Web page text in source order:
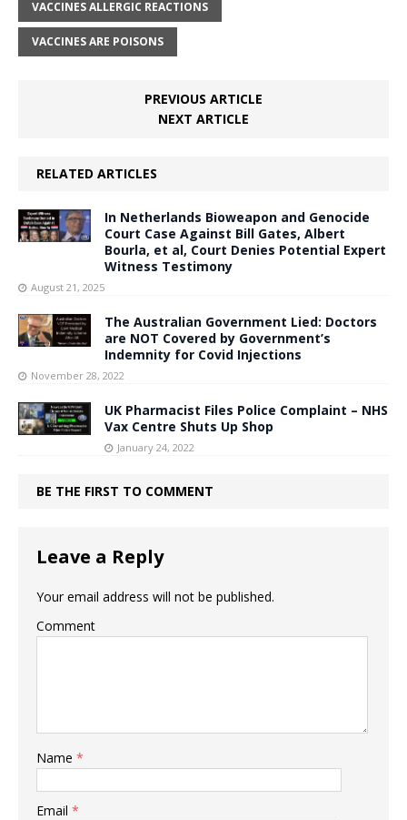
VACCINES ALLERGIC REACTIONS
VACCINES ARE POISONS
PREVIOUS ARTICLE
NEXT ARTICLE
RELATED ARTICLES
In Netherlands Bioweapon and Genocide
Court Case Against Bill Gates, Albert
Bourla, et al, Court Denies Potential Expert
Witness Testimony
August 21, 2025
The Australian Government Lied: Doctors
are NOT Covered by Government’s
Indemnity for Covid Injections
November 28, 2022
UK Pharmacist Files Police Complaint – NHS
Vax Centre Shuts Up Shop
January 24, 2022
BE THE FIRST TO COMMENT
Leave a Reply
Your email address will not be published.
Comment
Name *
Email *